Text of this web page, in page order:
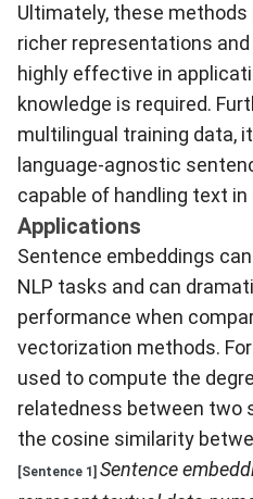
Ultimately, these
richer representations
highly effective in
knowledge is required.
multilingual training data,
language-agnostic
capable of handling text
Applications
Sentence embeddings can
NLP tasks and can
performance when
vectorization methods.
used to compute the
relatedness between two
the cosine similarity
[Sentence 1] Sentence